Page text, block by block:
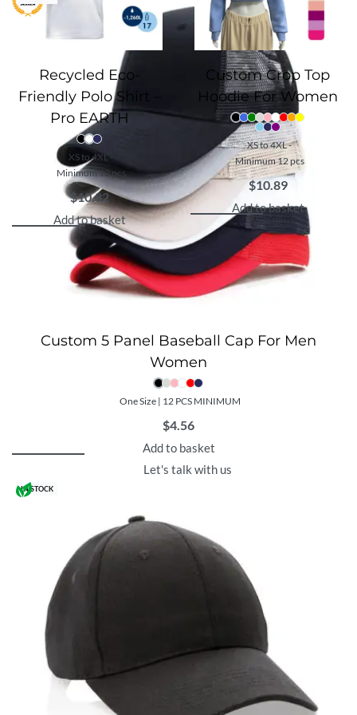
Custom 5 Panel Baseball Cap For Men
Women
One Size | 12 PCS MINIMUM
$4.56
Add to basket
Let's talk with us
IN STOCK
Recycled Eco-
Friendly Polo Shirt –
Pro EARTH
XS to 4XL -
Minimum 12 pcs
$10.82
Add to basket
Custom Crop Top
Hoodie For Women
XS to 4XL -
Minimum 12 pcs
$10.89
Add to basket